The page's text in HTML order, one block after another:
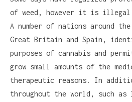
of weed, however it is illegal
A number of nations around
Great Britain and Spain,
purposes of cannabis and
grow small amounts of the
therapeutic reasons. In
throughout the world, such as